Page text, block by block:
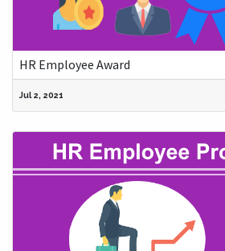
HR Employee Award
Jul 2, 2021